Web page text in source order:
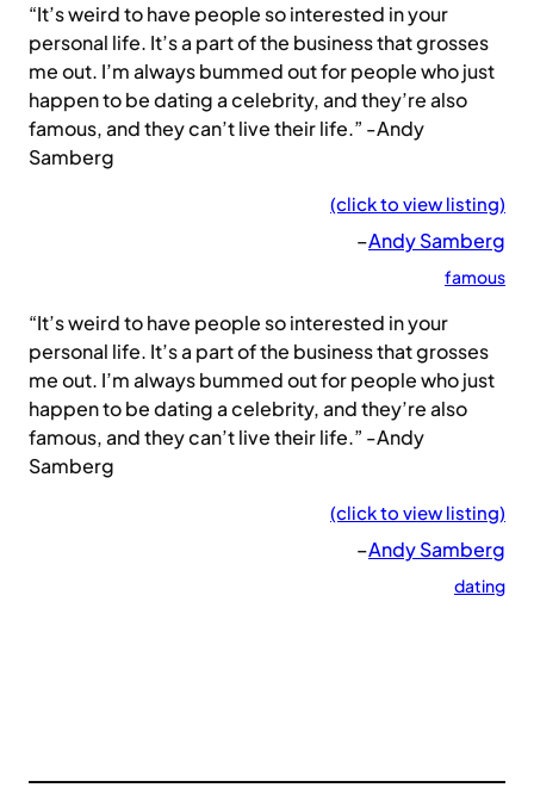
“It’s weird to have people so interested in your
personal life. It’s a part of the business that grosses
me out. I’m always bummed out for people who just
happen to be dating a celebrity, and they’re also
famous, and they can’t live their life.” -Andy
Samberg
(click to view listing)
–Andy Samberg
famous
“It’s weird to have people so interested in your
personal life. It’s a part of the business that grosses
me out. I’m always bummed out for people who just
happen to be dating a celebrity, and they’re also
famous, and they can’t live their life.” -Andy
Samberg
(click to view listing)
–Andy Samberg
dating